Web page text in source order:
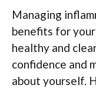
Managing
benefits for
healthy and
confidence and
about yourself.